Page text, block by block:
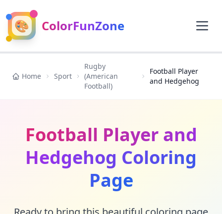
🎨 ColorFunZone
Home Sport
Rugby
(American
Football)
Football Player
and Hedgehog
Football Player and
Hedgehog Coloring
Page